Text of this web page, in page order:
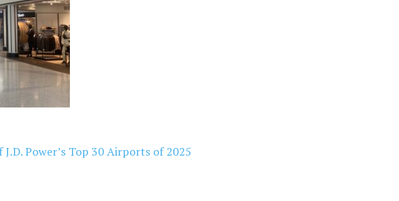
Power’s Top 30 Airports of 2025